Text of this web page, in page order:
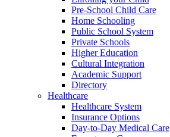
Pre-School Child Care
Home Schooling
Public School System
Private Schools
Higher Education
Cultural Integration
Academic Support
Directory
Healthcare
Healthcare System
Insurance Options
Day-to-Day Medical Care